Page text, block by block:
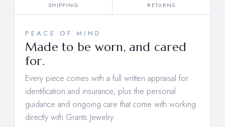
SHIPPING RETURNS
PEACE OF MIND
Made to be worn, and cared
for.
Every piece comes with a full written appraisal for
identification and insurance, plus the personal
guidance and ongoing care that come with working
directly with Grants Jewelry.